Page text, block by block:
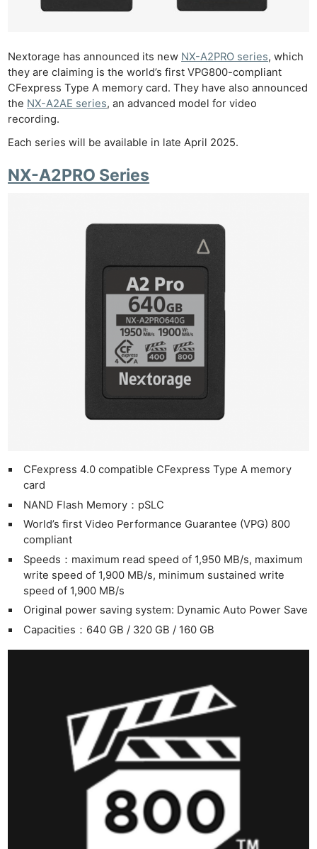
Nextorage has announced its new NX-A2PRO series, which
they are claiming is the world’s first VPG800-compliant
CFexpress Type A memory card. They have also announced
the NX-A2AE series, an advanced model for video
recording.
Each series will be available in late April 2025.
NX-A2PRO Series
CFexpress 4.0 compatible CFexpress Type A memory
card
NAND Flash Memory：pSLC
World’s first Video Performance Guarantee (VPG) 800
compliant
Speeds：maximum read speed of 1,950 MB/s, maximum
write speed of 1,900 MB/s, minimum sustained write
speed of 1,900 MB/s
Original power saving system: Dynamic Auto Power Save
Capacities：640 GB / 320 GB / 160 GB